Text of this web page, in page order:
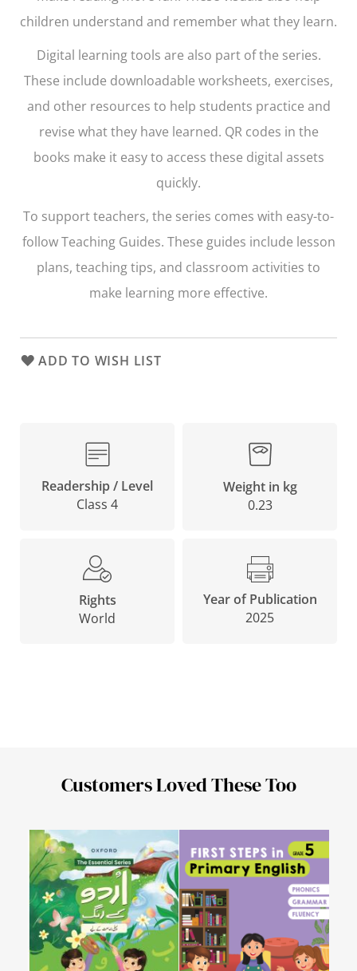
children understand and remember what they learn.
Digital learning tools are also part of the series.
These include downloadable worksheets, exercises,
and other resources to help students practice and
revise what they have learned. QR codes in the
books make it easy to access these digital assets
quickly.
To support teachers, the series comes with easy-to-
follow Teaching Guides. These guides include lesson
plans, teaching tips, and classroom activities to
make learning more effective.
ADD TO WISH LIST
Readership / Level
Class 4
Weight in kg
0.23
Rights
World
Year of Publication
2025
Customers Loved These Too